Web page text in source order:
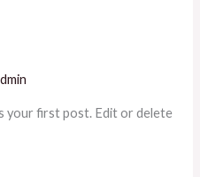
your first post. Edit or delete